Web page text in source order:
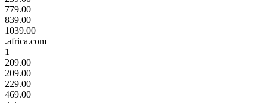
779.00
839.00
1039.00
.africa.com
1
209.00
209.00
229.00
469.00